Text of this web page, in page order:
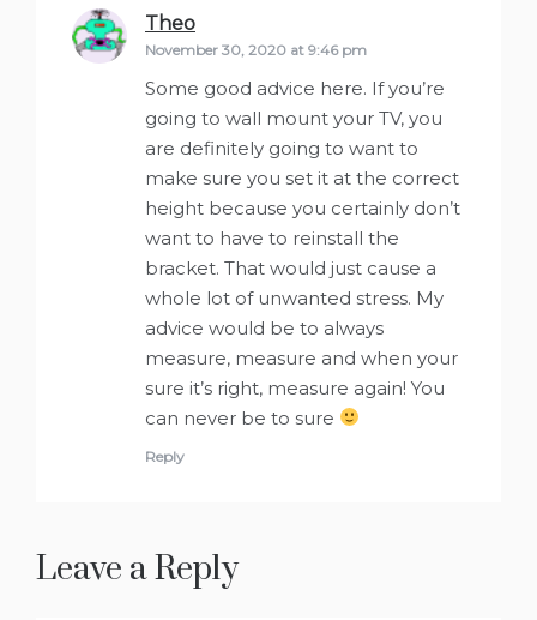
Theo
November 30, 2020 at 9:46 pm
Some good advice here. If you’re
going to wall mount your TV, you
are definitely going to want to
make sure you set it at the correct
height because you certainly don’t
want to have to reinstall the
bracket. That would just cause a
whole lot of unwanted stress. My
advice would be to always
measure, measure and when your
sure it’s right, measure again! You
can never be to sure
Reply
Leave a Reply